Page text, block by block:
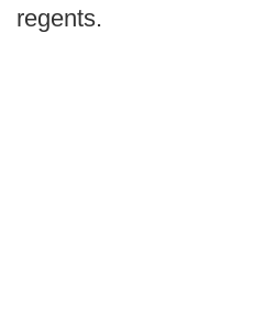
regents.